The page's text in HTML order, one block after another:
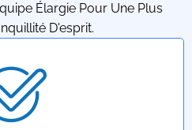
Élargie Pour Une Plus
D'esprit.